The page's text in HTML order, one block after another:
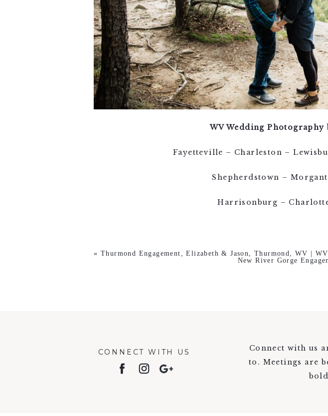
WV Wedding
Fayetteville – Charleston –
Shepherdstown –
Harrisonburg –
« Thurmond Engagement, Elizabeth & Jason, Thurmond, WV |
New River Gorge
CONNECT WITH US
Connect with us
to. Meetings are